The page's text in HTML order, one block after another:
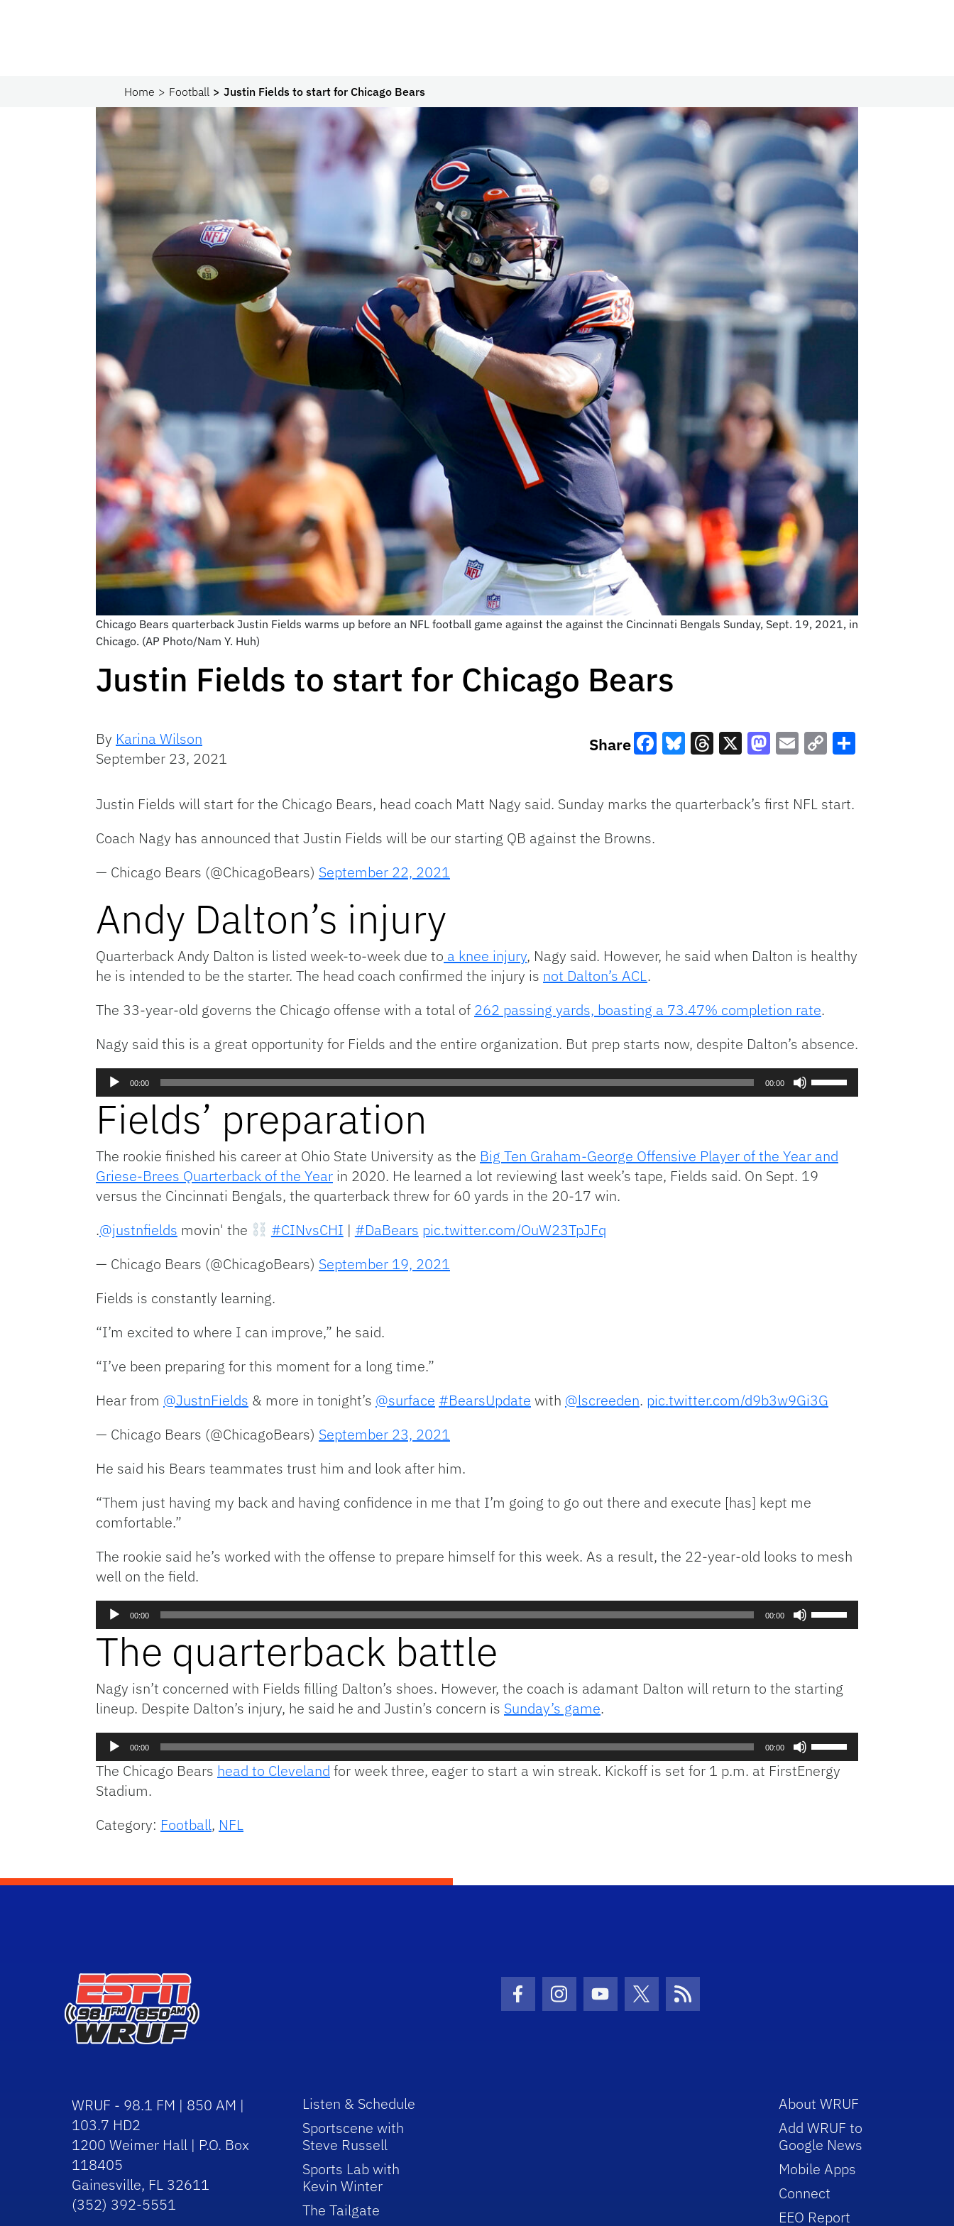
Home Football Justin Fields to start for Chicago Bears
Chicago Bears quarterback Justin Fields warms up before an NFL football game against the against the Cincinnati Bengals Sunday, Sept. 19, 2021, in
Chicago. (AP Photo/Nam Y. Huh)
Justin Fields to start for Chicago Bears
By Karina Wilson
September 23, 2021
Share
Link
Justin Fields will start for the Chicago Bears, head coach Matt Nagy said. Sunday marks the quarterback’s first NFL start.
Coach Nagy has announced that Justin Fields will be our starting QB against the Browns.
— Chicago Bears (@ChicagoBears) September 22, 2021
Andy Dalton’s injury
Quarterback Andy Dalton is listed week-to-week due to a knee injury, Nagy said. However, he said when Dalton is healthy
he is intended to be the starter. The head coach confirmed the injury is not Dalton’s ACL.
The 33-year-old governs the Chicago offense with a total of 262 passing yards, boasting a 73.47% completion rate.
Nagy said this is a great opportunity for Fields and the entire organization. But prep starts now, despite Dalton’s absence.
Audio
Player
00:00 00:00
increase
or
Fields’ preparation
The rookie finished his career at Ohio State University as the Big Ten Graham-George Offensive Player of the Year and
Griese-Brees Quarterback of the Year in 2020. He learned a lot reviewing last week’s tape, Fields said. On Sept. 19
versus the Cincinnati Bengals, the quarterback threw for 60 yards in the 20-17 win.
.@justnfields movin' the #CINvsCHI | #DaBears pic.twitter.com/OuW23TpJFq
— Chicago Bears (@ChicagoBears) September 19, 2021
Fields is constantly learning.
“I’m excited to where I can improve,” he said.
“I’ve been preparing for this moment for a long time.”
Hear from @JustnFields & more in tonight’s @surface #BearsUpdate with @lscreeden. pic.twitter.com/d9b3w9Gi3G
— Chicago Bears (@ChicagoBears) September 23, 2021
He said his Bears teammates trust him and look after him.
“Them just having my back and having confidence in me that I’m going to go out there and execute [has] kept me
comfortable.”
The rookie said he’s worked with the offense to prepare himself for this week. As a result, the 22-year-old looks to mesh
well on the field.
Audio
Player
00:00 00:00
increase
volume.
The quarterback battle
Nagy isn’t concerned with Fields filling Dalton’s shoes. However, the coach is adamant Dalton will return to the starting
lineup. Despite Dalton’s injury, he said he and Justin’s concern is Sunday’s game.
Audio
Player
00:00 00:00
Arrow
The Chicago Bears head to Cleveland for week three, eager to start a win streak. Kickoff is set for 1 p.m. at FirstEnergy
Stadium.
Category: Football, NFL
Facebook Icon
Instagram Icon
Youtube Icon
Twitter IconRSS Icon
WRUF - 98.1 FM | 850 AM |
103.7 HD2
1200 Weimer Hall | P.O. Box
118405
Gainesville, FL 32611
(352) 392-5551
Listen & Schedule
Sportscene with
Steve Russell
Sports Lab with
Kevin Winter
The Tailgate
About WRUF
Add WRUF to
Google News
Mobile Apps
Connect
EEO Report